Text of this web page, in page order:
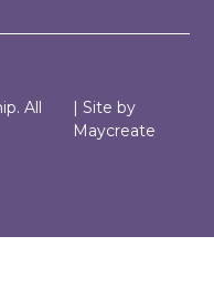
All
| Site by
Maycreate